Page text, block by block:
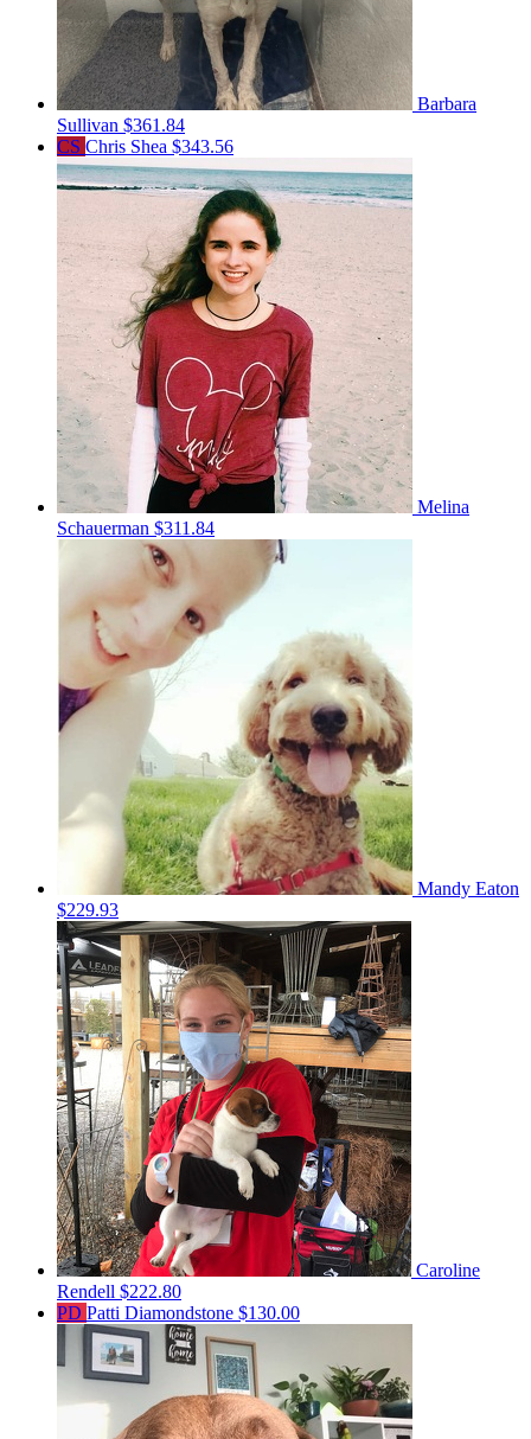
Barbara
Sullivan $361.84
CS Chris Shea $343.56
Melina
Schauerman $311.84
Mandy Eaton
$229.93
Caroline
Rendell $222.80
PD Patti Diamondstone $130.00